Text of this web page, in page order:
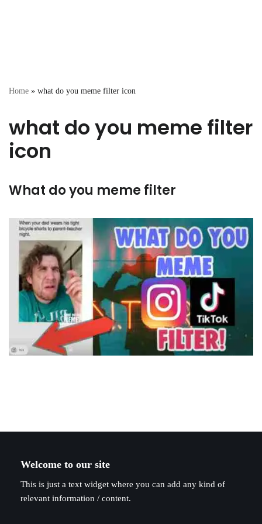
Home » what do you meme filter icon
what do you meme filter
icon
What do you meme filter
Welcome to our site
This is just a text widget where you can add any kind of
relevant information / content.